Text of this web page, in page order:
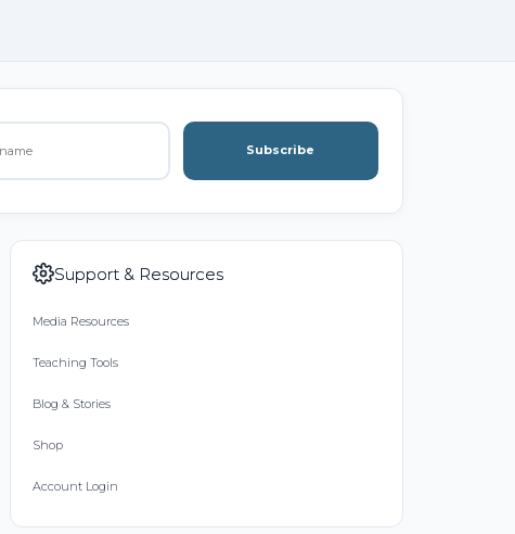
Subscribe
Support & Resources
Media Resources
Teaching Tools
Blog & Stories
Shop
Account Login